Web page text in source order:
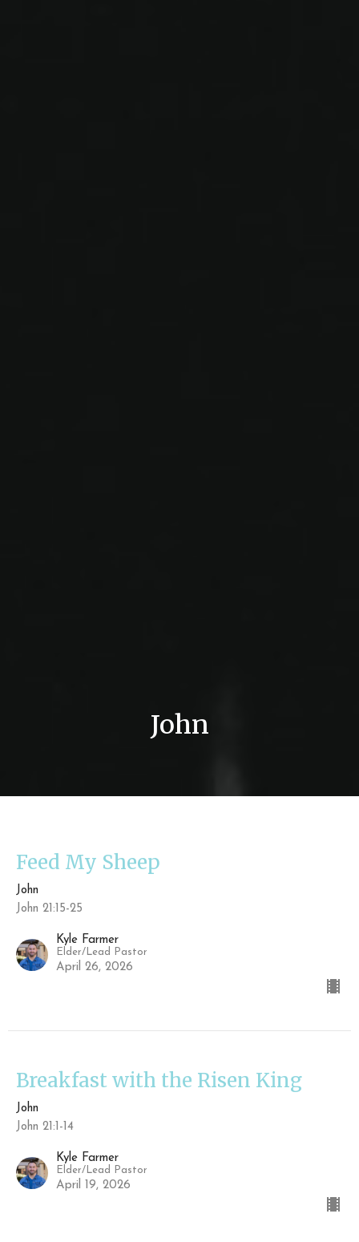
John
Feed My Sheep
John
John 21:15-25
Kyle Farmer
Elder/Lead Pastor
April 26, 2026
Breakfast with the Risen King
John
John 21:1-14
Kyle Farmer
Elder/Lead Pastor
April 19, 2026